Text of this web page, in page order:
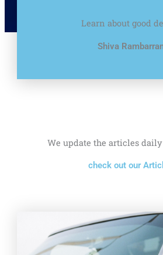
Learn about good
Shiva
We update the articles
check out our